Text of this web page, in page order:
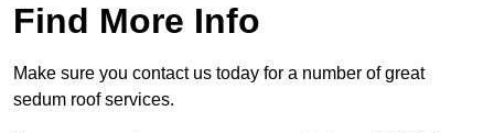
Find More Info
Make sure you contact us today for a number of great
sedum roof services.